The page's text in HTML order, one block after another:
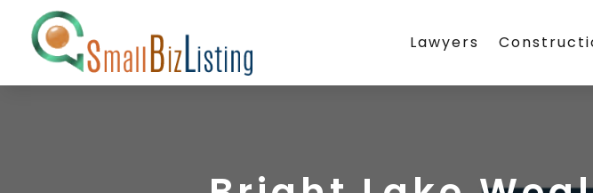
Lawyers